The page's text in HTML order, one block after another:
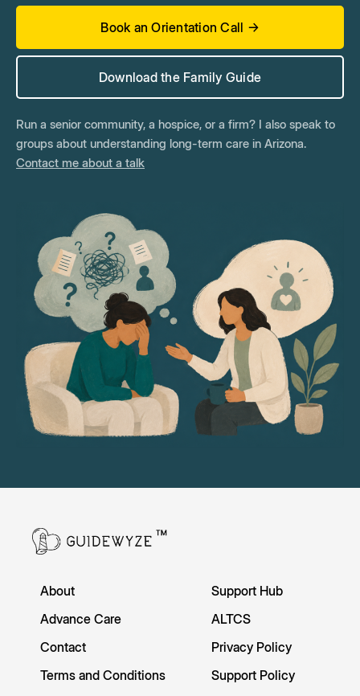
Book an Orientation Call →
Download the Family Guide
Run a senior community, a hospice, or a firm? I also speak to
groups about understanding long-term care in Arizona.
Contact me about a talk
About
Support Hub
Advance Care
ALTCS
Contact
Privacy Policy
Terms and Conditions
Support Policy